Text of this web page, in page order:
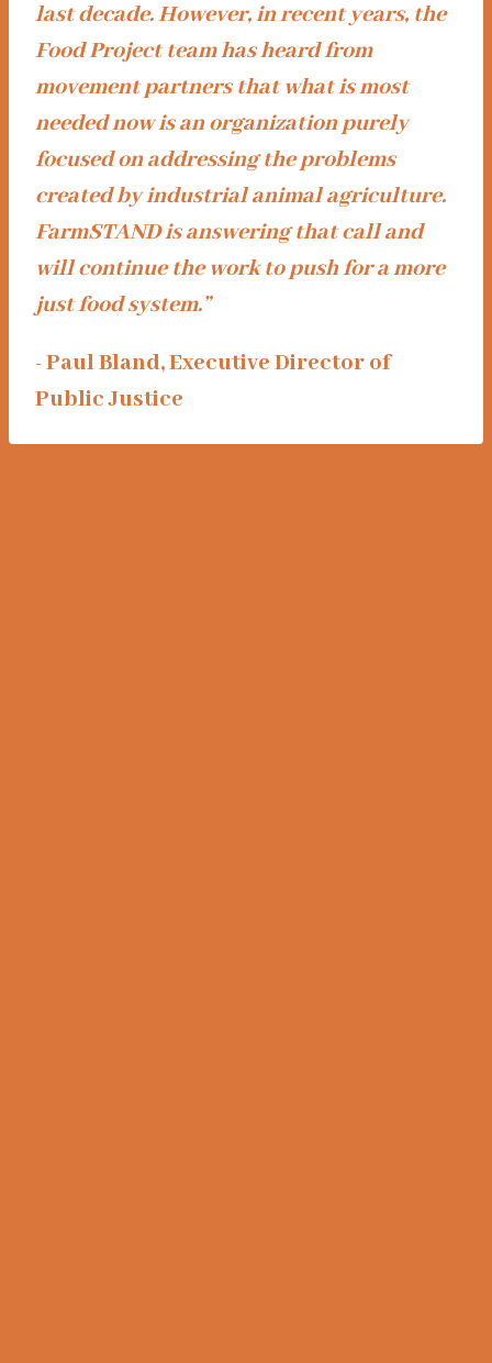
last decade. However, in recent years, the
Food Project team has heard from
movement partners that what is most
needed now is an organization purely
focused on addressing the problems
created by industrial animal agriculture.
FarmSTAND is answering that call and
will continue the work to push for a more
just food system.”
- Paul Bland, Executive Director of
Public Justice